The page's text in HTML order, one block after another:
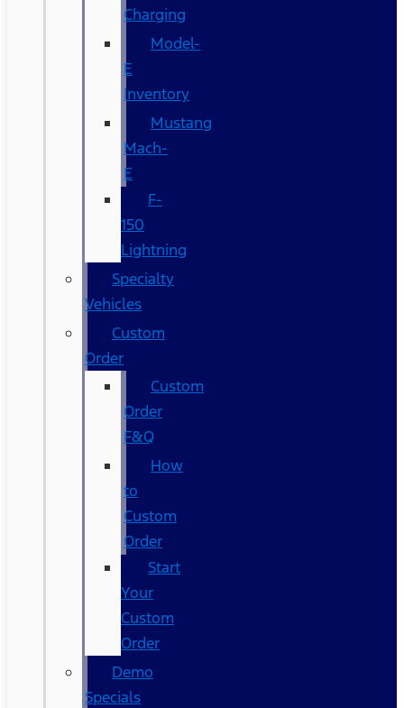
Charging
Model-
E
Inventory
Mustang
Mach-
E
F-
150
Lightning
Specialty
Vehicles
Custom
Order
Custom
Order
F&Q
How
to
Custom
Order
Start
Your
Custom
Order
Demo
Specials